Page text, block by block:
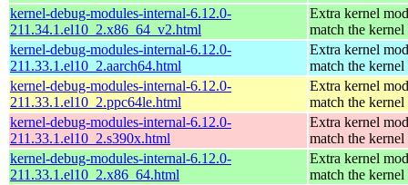
kernel-debug-modules-internal-6.12.0-
211.34.1.el10_2.x86_64_v2.html
Extra kernel
match the kernel
kernel-debug-modules-internal-6.12.0-
211.33.1.el10_2.aarch64.html
Extra kernel
match the kernel
kernel-debug-modules-internal-6.12.0-
211.33.1.el10_2.ppc64le.html
Extra kernel
match the kernel
kernel-debug-modules-internal-6.12.0-
211.33.1.el10_2.s390x.html
Extra kernel
match the kernel
kernel-debug-modules-internal-6.12.0-
211.33.1.el10_2.x86_64.html
Extra kernel
match the kernel